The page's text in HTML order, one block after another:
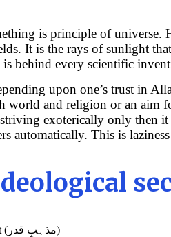
is principle of universe.
It is the rays of sunlight
behind every scientific
upon one’s trust in
world and religion or an aim
exoterically only then
automatically. This is
Kadariyya school of thought (مذہبِ قدر)